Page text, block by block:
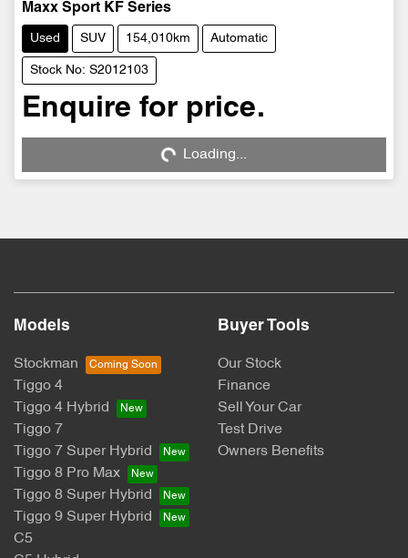
Maxx Sport KF Series
Used SUV 154,010km Automatic
Stock No: S2012103
Enquire for price.
Loading... Loading...
Models
Stockman
Tiggo 4
Tiggo 4 Hybrid
Tiggo 7
Tiggo 7 Super Hybrid
Tiggo 8 Pro Max
Tiggo 8 Super Hybrid
Tiggo 9 Super Hybrid
C5
Buyer Tools
Our Stock
Finance
Sell Your Car
Test Drive
Owners Benefits